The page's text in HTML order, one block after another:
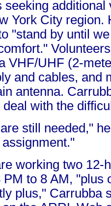
seeking additional
York City region.
"stand by until
VHF/UHF (2-
and cables, and
antenna.
with the
still needed,"
working two 12-
PM to 8 AM, "plus
plus," Carrubba